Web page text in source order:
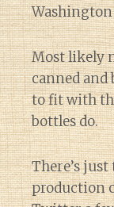
Washington
Most likely
canned and
to fit with
bottles do.
There’s
production